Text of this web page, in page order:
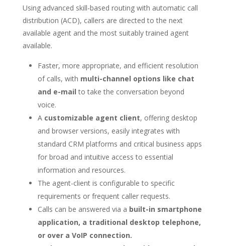
Using advanced skill-based routing with automatic call
distribution (ACD), callers are directed to the next
available agent and the most suitably trained agent
available.
Faster, more appropriate, and efficient resolution
of calls, with multi-channel options like chat
and e-mail to take the conversation beyond
voice.
A customizable agent client, offering desktop
and browser versions, easily integrates with
standard CRM platforms and critical business apps
for broad and intuitive access to essential
information and resources.
The agent-client is configurable to specific
requirements or frequent caller requests.
Calls can be answered via a built-in smartphone
application, a traditional desktop telephone,
or over a VoIP connection.